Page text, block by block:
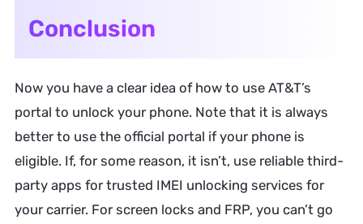
Conclusion
Now you have a clear idea of how to use AT&T’s
portal to unlock your phone. Note that it is always
better to use the official portal if your phone is
eligible. If, for some reason, it isn’t, use reliable third-
party apps for trusted IMEI unlocking services for
your carrier. For screen locks and FRP, you can’t go